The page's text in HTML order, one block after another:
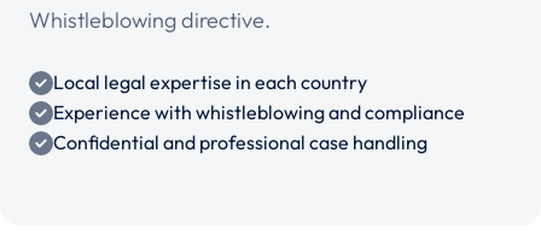
Whistleblowing directive.
Local legal expertise in each country
Experience with whistleblowing and compliance
Confidential and professional case handling